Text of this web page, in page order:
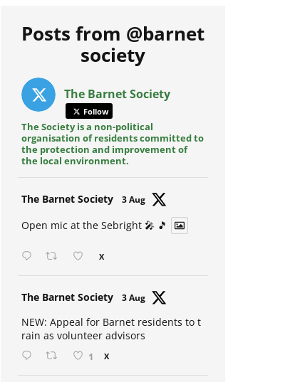
Posts from @barnet
society
The Barnet Society
Follow
The Society is a non-political
organisation of residents committed to
the protection and improvement of
the local environment.
The Barnet Society 3 Aug
Open mic at the Sebright 🎤 🎵
The Barnet Society 3 Aug
NEW: Appeal for Barnet residents to t
rain as volunteer advisors
1